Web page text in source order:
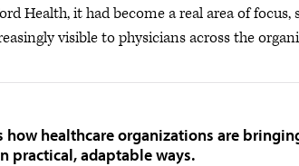
Health, it had become a real area of
visible to physicians across the
how healthcare organizations are
practical, adaptable ways.